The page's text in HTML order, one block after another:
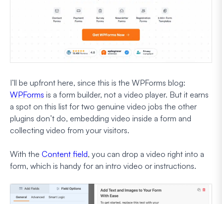
I’ll be upfront here, since this is the WPForms blog:
WPForms is a form builder, not a video player. But it earns
a spot on this list for two genuine video jobs the other
plugins don’t do, embedding video inside a form and
collecting video from your visitors.
With the Content field, you can drop a video right into a
form, which is handy for an intro video or instructions.